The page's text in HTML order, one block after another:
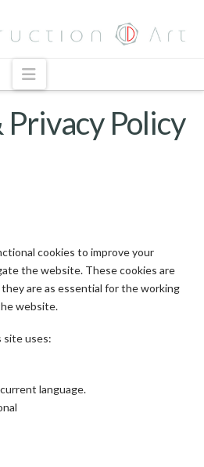
Navigation
Privacy Policy
cookies to improve your
the website. These cookies are
are as essential for the working
website.
site uses:
language.